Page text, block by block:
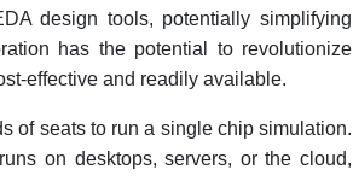
design tools, potentially simplifying
has the potential to revolutionize
effective and readily available.
of seats to run a single chip simulation.
on desktops, servers, or the cloud,